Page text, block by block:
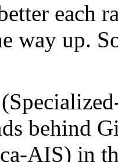
each
way up.
behind
AIS) in